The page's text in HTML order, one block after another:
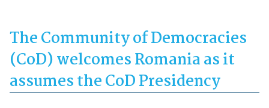
The Community of Democracies
(CoD) welcomes Romania as it
assumes the CoD Presidency